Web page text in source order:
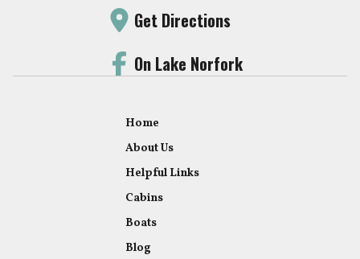
Get Directions
On Lake Norfork
Home
About Us
Helpful Links
Cabins
Boats
Blog